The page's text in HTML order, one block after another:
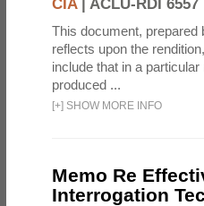
CIA| ACLU-RDI 6557
This document,
reflects upon the
include that in a
produced ...
[+] SHOW MORE INFO
Memo Re
Interrogation